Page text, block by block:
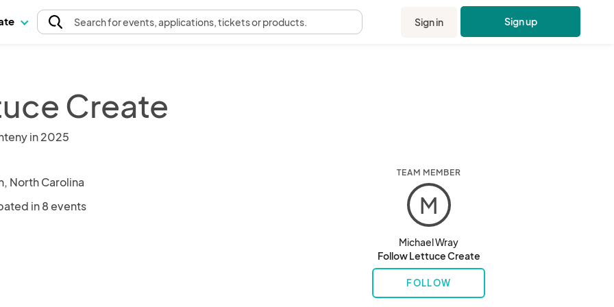
Searchfor events, applications, tickets or products. Sign in Sign up
Create
in 2025
North Carolina
in 8 events
TEAM MEMBER
M
Michael Wray
Follow Lettuce Create
FOLLOW